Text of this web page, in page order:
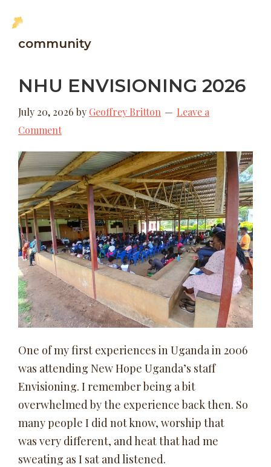
main
footer
New
Hope
community
NHU ENVISIONING 2026
July 20, 2026 by Geoffrey Britton
Leave a
Comment
One of my first experiences in Uganda in 2006
was attending New Hope Uganda’s staff
Envisioning. I remember being a bit
overwhelmed by the experience back then. So
many people I did not know, worship that
was very different, and heat that had me
sweating as I sat and listened.